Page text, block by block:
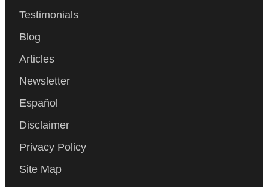
Testimonials
Blog
Articles
Newsletter
Español
Disclaimer
Privacy Policy
Site Map